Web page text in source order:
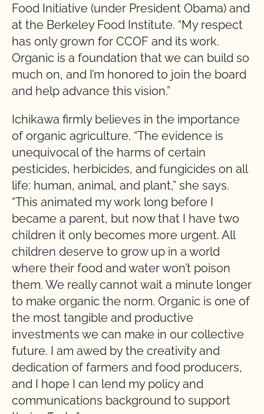
Food Initiative (under President Obama) and
at the Berkeley Food Institute. “My respect
has only grown for CCOF and its work.
Organic is a foundation that we can build so
much on, and I’m honored to join the board
and help advance this vision.”
Ichikawa firmly believes in the importance
of organic agriculture. “The evidence is
unequivocal of the harms of certain
pesticides, herbicides, and fungicides on all
life: human, animal, and plant,” she says.
“This animated my work long before I
became a parent, but now that I have two
children it only becomes more urgent. All
children deserve to grow up in a world
where their food and water won’t poison
them. We really cannot wait a minute longer
to make organic the norm. Organic is one of
the most tangible and productive
investments we can make in our collective
future. I am awed by the creativity and
dedication of farmers and food producers,
and I hope I can lend my policy and
communications background to support